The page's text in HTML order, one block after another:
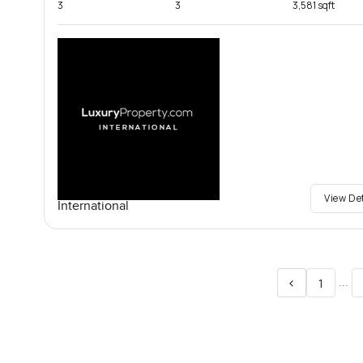
3 3 3,581 sqft
International
View
< 1 ...